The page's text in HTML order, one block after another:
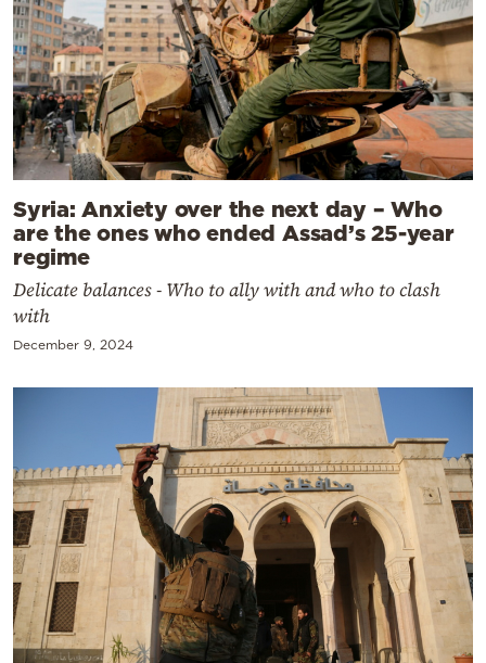
Syria: Anxiety over the next day – Who
are the ones who ended Assad’s 25-year
regime
Delicate balances - Who to ally with and who to clash
with
December 9, 2024